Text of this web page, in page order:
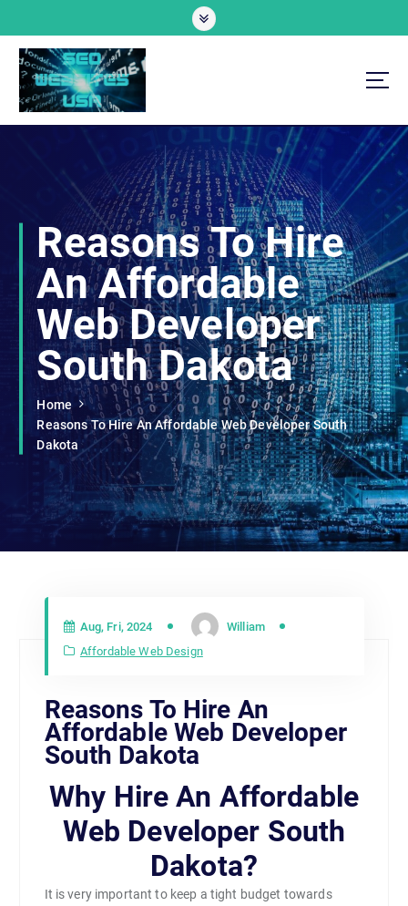
c
Professional SEO Website Development Services
Reasons To Hire
An Affordable
Web Developer
South Dakota
Home
Reasons To Hire An Affordable Web Developer South
Dakota
Aug, Fri, 2024
William
Affordable Web Design
Reasons To Hire An
Affordable Web Developer
South Dakota
Why Hire An Affordable
Web Developer South
Dakota?
It is very important to keep a tight budget towards